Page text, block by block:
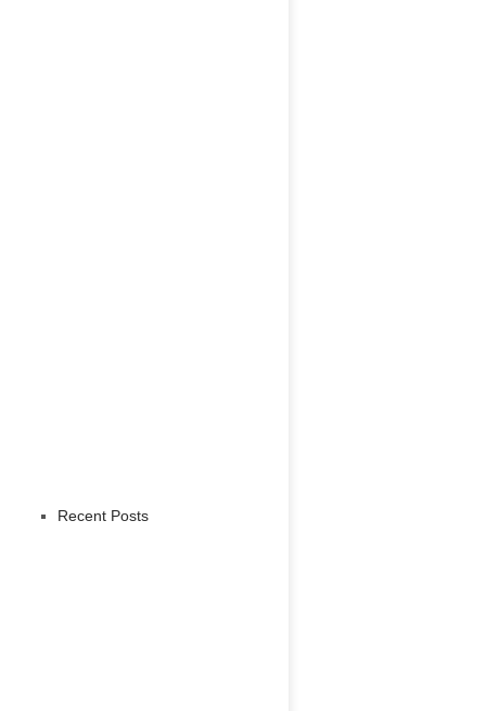
Recent Posts